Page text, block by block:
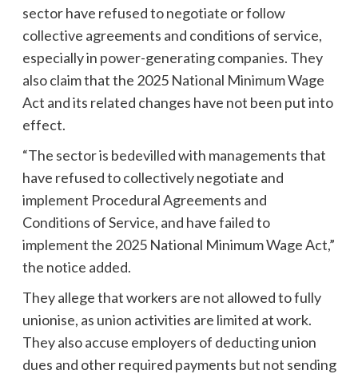
sector have refused to negotiate or follow
collective agreements and conditions of service,
especially in power-generating companies. They
also claim that the 2025 National Minimum Wage
Act and its related changes have not been put into
effect.
“The sector is bedevilled with managements that
have refused to collectively negotiate and
implement Procedural Agreements and
Conditions of Service, and have failed to
implement the 2025 National Minimum Wage Act,”
the notice added.
They allege that workers are not allowed to fully
unionise, as union activities are limited at work.
They also accuse employers of deducting union
dues and other required payments but not sending